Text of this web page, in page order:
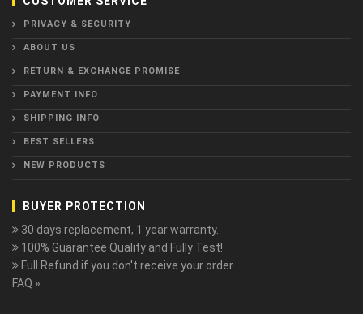
PRIVACY & SECURITY
ABOUT US
RETURN & EXCHANGE PROMISE
PAYMENT INFO
SHIPPING INFO
BEST SELLERS
NEW PRODUCTS
BUYER PROTECTION
30 days replacement, 1 year warranty.
100% Guarantee Quality and Fully Test!
Full Refund if you don't receive your order
FAQ »